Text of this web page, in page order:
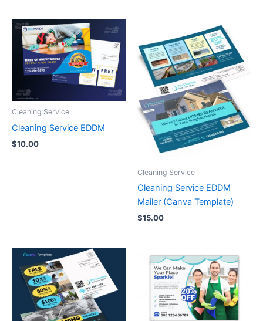
Cleaning Service
Cleaning Service EDDM
$10.00
Cleaning Service
Cleaning Service EDDM
Mailer (Canva Template)
$15.00